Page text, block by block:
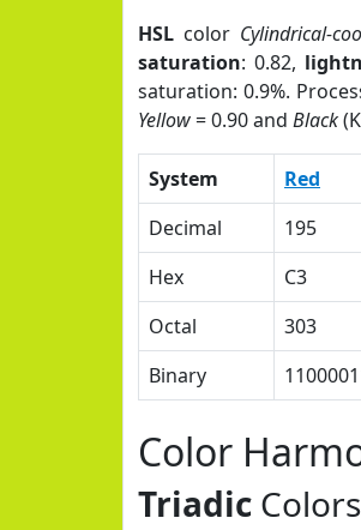
HSL color Cylindrical-
saturation: 0.82,
saturation: 0.9%.
Yellow= 0.90 and Black
System Red
Decimal
195
Hex
C3
Octal
303
Binary
Color
Triadic Colors